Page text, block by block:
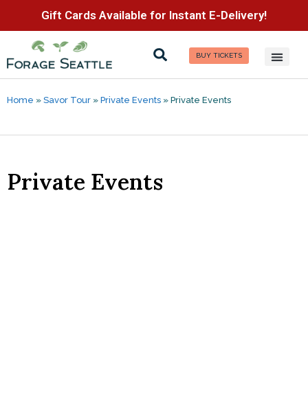
Gift Cards Available for Instant E-Delivery!
BUY TICKETS
Home » Savor Tour » Private Events » Private Events
Private Events